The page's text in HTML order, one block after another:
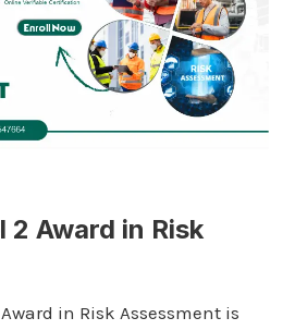
2 Award in Risk
in Risk Assessment is